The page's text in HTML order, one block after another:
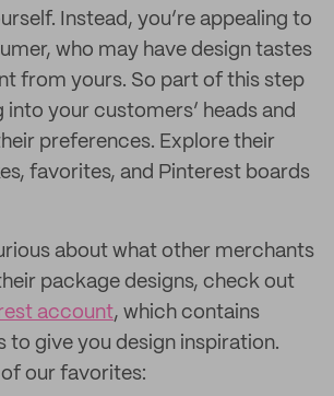
Instead, you’re appealing to
who may have design tastes
from yours. So part of this step
into your customers’ heads and
preferences. Explore their
favorites, and Pinterest boards
about what other merchants
package designs, check out
account, which contains
to give you design inspiration.
our favorites: